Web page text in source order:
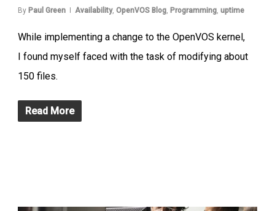
By Paul Green Availability, OpenVOS Blog, Programming, uptime
While implementing a change to the OpenVOS kernel,
I found myself faced with the task of modifying about
150 files.
Read More